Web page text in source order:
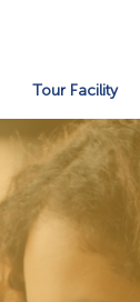
Tour Facility